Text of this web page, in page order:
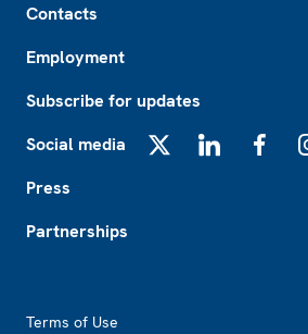
Contacts
Employment
Subscribe for updates
Social media
Press
Partnerships
Terms of Use